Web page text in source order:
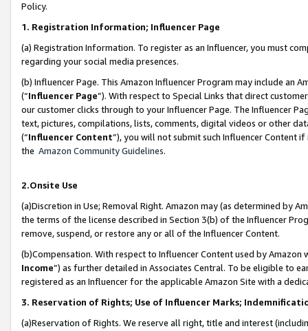
Policy.
1. Registration Information; Influencer Page
(a) Registration Information. To register as an Influencer, you must
regarding your social media presences.
(b) Influencer Page. This Amazon Influencer Program may include an
(“Influencer Page”). With respect to Special Links that direct
our customer clicks through to your Influencer Page. The Influencer
text, pictures, compilations, lists, comments, digital videos or other
(“Influencer Content”), you will not submit such Influencer Content
the Amazon Community Guidelines.
2.Onsite Use
(a)Discretion in Use; Removal Right. Amazon may (as determined by
the terms of the license described in Section 3(b) of the Influencer
remove, suspend, or restore any or all of the Influencer Content.
(b)Compensation. With respect to Influencer Content used by
Income”) as further detailed in Associates Central. To be eligible to
registered as an Influencer for the applicable Amazon Site with a
3. Reservation of Rights; Use of Influencer Marks;
(a)Reservation of Rights. We reserve all right, title and interest